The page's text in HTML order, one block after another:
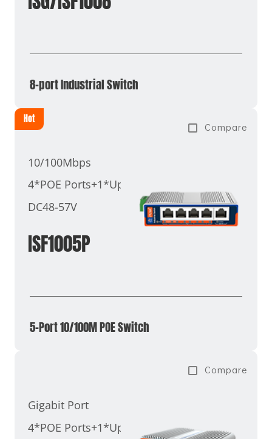
8-port Industrial Switch
Compare
Hot
10/100Mbps
4*POE Ports+1*Uplink Port
DC48-57V
ISF1005P
5-Port 10/100M POE Switch
Compare
Gigabit Port
4*POE Ports+1*Uplink Port